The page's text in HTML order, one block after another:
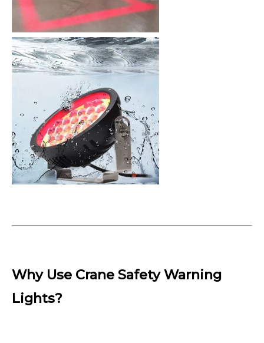
Why Use Crane Safety Warning
Lights?